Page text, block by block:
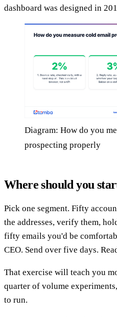
dashboard was designed in
Diagram: How do you
prospecting properly
Where should you
Pick one segment. Fifty
the addresses, verify them,
fifty emails you'd be
CEO. Send over five days.
That exercise will teach you
quarter of volume
to run.